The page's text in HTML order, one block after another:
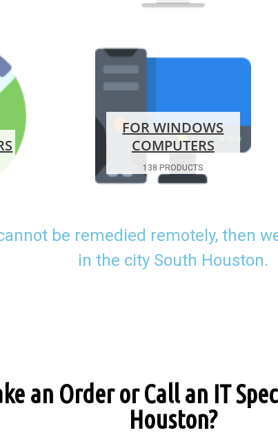
FOR WINDOWS
COMPUTERS
138 PRODUCTS
be remedied remotely, then
in the city South Houston.
an Order or Call an IT
Houston?